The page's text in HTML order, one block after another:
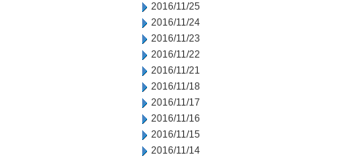
2016/11/25
2016/11/24
2016/11/23
2016/11/22
2016/11/21
2016/11/18
2016/11/17
2016/11/16
2016/11/15
2016/11/14